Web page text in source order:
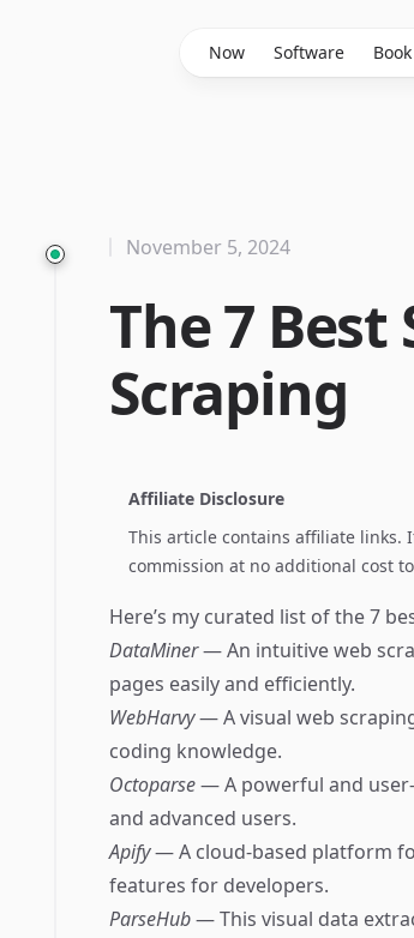
Now Software
The 7
Scraping
November 5, 2024
Affiliate Disclosure
This article contains affiliate links.
commission at no additional cost
Here’s my curated list of the 7
DataMiner— An intuitive web
pages easily and efficiently.
WebHarvy— A visual web
coding knowledge.
Octoparse— A powerful and
and advanced users.
Apify— A cloud-based platform
features for developers.
ParseHub— This visual data